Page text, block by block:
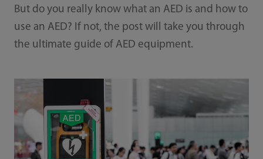
But do you really know what an AED is and how to
use an AED? If not, the post will take you through
the ultimate guide of AED equipment.